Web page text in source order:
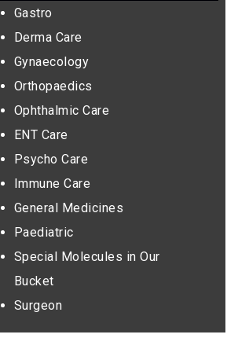
Gastro
Derma Care
Gynaecology
Orthopaedics
Ophthalmic Care
ENT Care
Psycho Care
Immune Care
General Medicines
Paediatric
Special Molecules in Our
Bucket
Surgeon